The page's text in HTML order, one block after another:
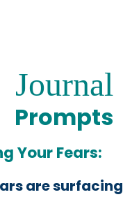
Journal
Prompts
Your Fears:
are